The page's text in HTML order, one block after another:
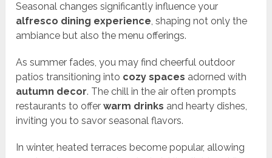
Seasonal changes significantly influence your
alfresco dining experience, shaping not only the
ambiance but also the menu offerings.
As summer fades, you may find cheerful outdoor
patios transitioning into cozy spaces adorned with
autumn decor. The chill in the air often prompts
restaurants to offerwarm drinks and hearty dishes,
inviting you to savor seasonal flavors.
In winter, heated terraces become popular, allowing